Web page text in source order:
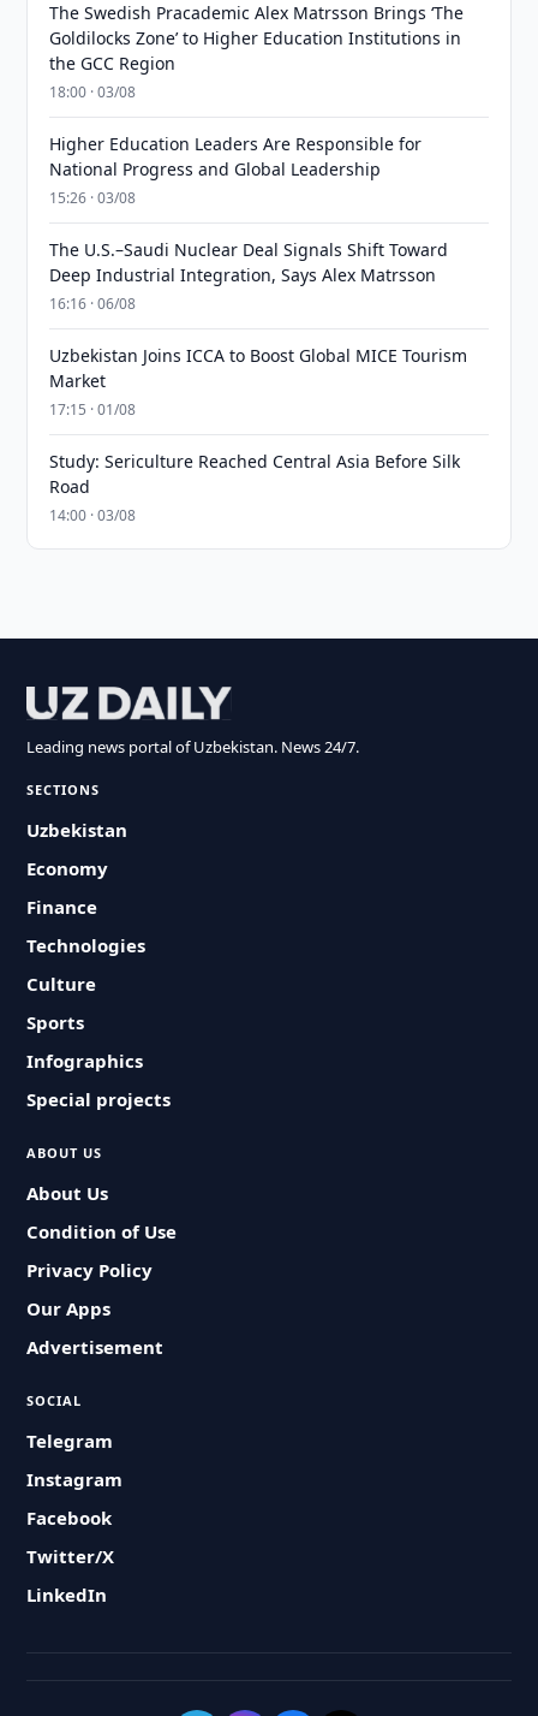
The Swedish Pracademic Alex Matrsson Brings ‘The
Goldilocks Zone’ to Higher Education Institutions in
the GCC Region
18:00 · 03/08
Higher Education Leaders Are Responsible for
National Progress and Global Leadership
15:26 · 03/08
The U.S.–Saudi Nuclear Deal Signals Shift Toward
Deep Industrial Integration, Says Alex Matrsson
16:16 · 06/08
Uzbekistan Joins ICCA to Boost Global MICE Tourism
Market
17:15 · 01/08
Study: Sericulture Reached Central Asia Before Silk
Road
14:00 · 03/08
Leading news portal of Uzbekistan. News 24/7.
SECTIONS
Uzbekistan
Economy
Finance
Technologies
Culture
Sports
Infographics
Special projects
ABOUT US
About Us
Condition of Use
Privacy Policy
Our Apps
Advertisement
SOCIAL
Telegram
Instagram
Facebook
Twitter/X
LinkedIn